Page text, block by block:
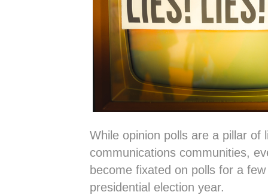
While opinion polls are a pillar of
communications communities,
become fixated on polls for a
presidential election year.